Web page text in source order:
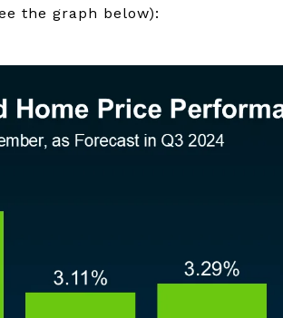
the graph below):